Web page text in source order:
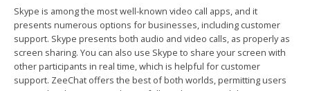
Skype is among the most well-known video call apps, and it
presents numerous options for businesses, including customer
support. Skype presents both audio and video calls, as properly as
screen sharing. You can also use Skype to share your screen with
other participants in real time, which is helpful for customer
support. ZeeChat offers the best of both worlds, permitting users